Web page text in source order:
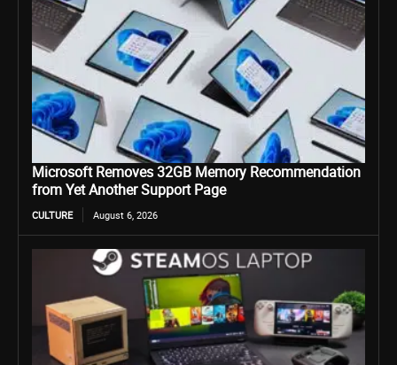
Microsoft Removes 32GB Memory Recommendation
from Yet Another Support Page
CULTURE August 6, 2026